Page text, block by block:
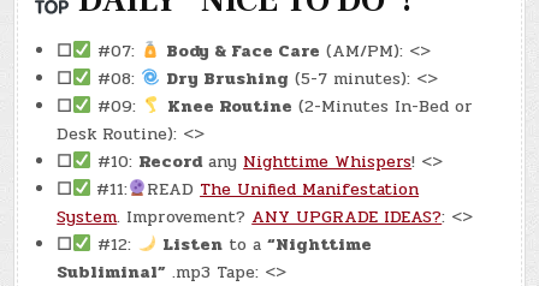
☐ #07: Body & Face Care (AM/PM): <>
☐
#08: Dry Brushing (5-7 minutes): <>
☐
#09: Knee Routine (2-Minutes In-Bed or
Desk Routine): <>
☐
#10: Recordany Nighttime Whispers! <>
☐
#11: READ The Unified Manifestation
System. Improvement? ANY UPGRADE IDEAS?: <>
☐
#12: Listen to a“Nighttime
Subliminal” .mp3 Tape: <>